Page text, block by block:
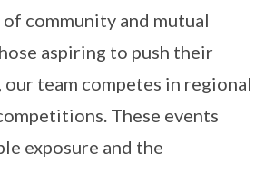
community and mutual
aspiring to push their
team competes in regional
These events
exposure and the